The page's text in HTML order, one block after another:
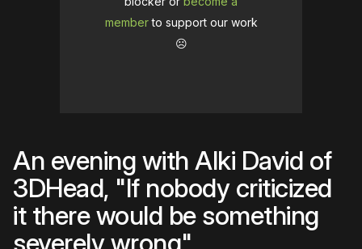
memberto support our work
☹️
An evening with Alki David of
3DHead, "If nobody criticized
it there would be something